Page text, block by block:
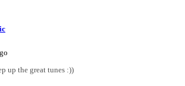
up the great tunes :))